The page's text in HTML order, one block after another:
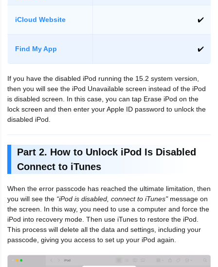
iCloud Website ✔️
Find My App ✔️
If you have the disabled iPod running the 15.2 system version,
then you will see the iPod Unavailable screen instead of the iPod
is disabled screen. In this case, you can tap Erase iPod on the
lock screen and then enter your Apple ID password to unlock the
disabled iPod.
Part 2. How to Unlock iPod Is Disabled
Connect to iTunes
When the error passcode has reached the ultimate limitation, then
you will see the “iPod is disabled, connect to iTunes"message on
the screen. In this way, you need to use a computer and force the
iPod into recovery mode. Then use iTunes to restore the iPod.
This process will delete all the data and settings, including your
passcode, giving you access to set up your iPod again.